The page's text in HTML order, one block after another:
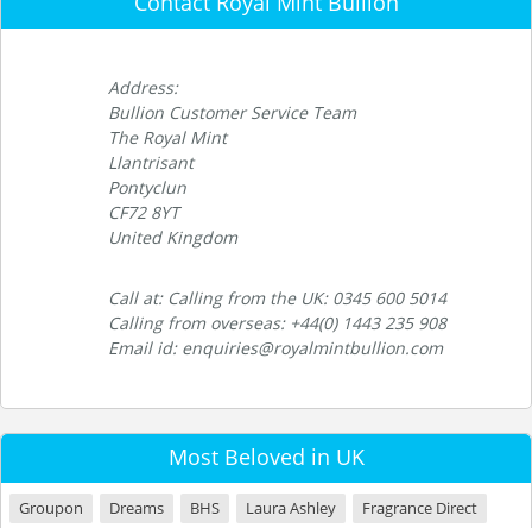
Address:
Bullion Customer Service Team
The Royal Mint
Llantrisant
Pontyclun
CF72 8YT
United Kingdom
Call at: Calling from the UK: 0345 600 5014
Calling from overseas: +44(0) 1443 235 908
Email id: enquiries@royalmintbullion.com
Most Beloved in UK
Groupon Dreams BHS Laura Ashley
Fragrance Direct